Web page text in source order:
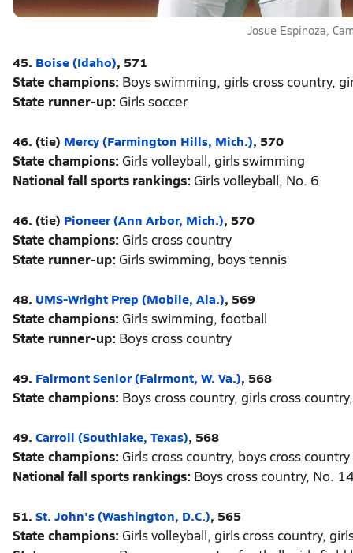
Josue Espinoza,
45. Boise (Idaho), 571
State champions: Boys swimming, girls cross country,
State runner-up: Girls soccer
46. (tie) Mercy (Farmington Hills, Mich.), 570
State champions: Girls volleyball, girls swimming
National fall sports rankings: Girls volleyball, No. 6
46. (tie) Pioneer (Ann Arbor, Mich.), 570
State champions: Girls cross country
State runner-up: Girls swimming, boys tennis
48. UMS-Wright Prep (Mobile, Ala.), 569
State champions: Girls swimming, football
State runner-up: Boys cross country
49. Fairmont Senior (Fairmont, W. Va.), 568
State champions: Boys cross country, girls cross
49. Carroll (Southlake, Texas), 568
State champions: Girls cross country, boys cross country
National fall sports rankings: Boys cross country, No.
51. St. John's (Washington, D.C.), 565
State champions: Girls volleyball, girls cross country,